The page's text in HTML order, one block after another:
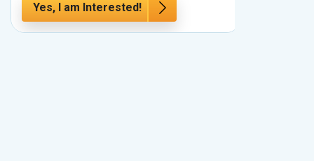
Yes, I am Interested!